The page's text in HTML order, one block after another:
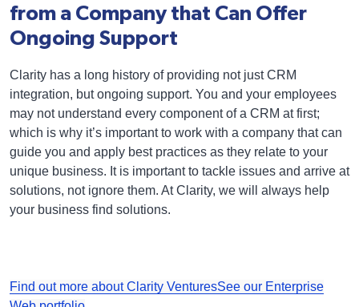
from a Company that Can Offer
Ongoing Support
Clarity has a long history of providing not just CRM
integration, but ongoing support. You and your employees
may not understand every component of a CRM at first;
which is why it’s important to work with a company that can
guide you and apply best practices as they relate to your
unique business. It is important to tackle issues and arrive at
solutions, not ignore them. At Clarity, we will always help
your business find solutions.
Find out more about Clarity VenturesSee our Enterprise